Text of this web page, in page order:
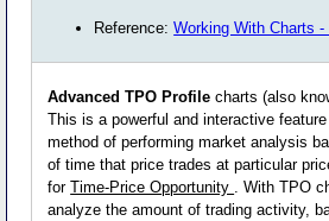
Reference:Working With Charts
Advanced TPO Profile charts (also
This is a powerful and interactive
method of performing market analysis
of time that price trades at particular
forTime-Price Opportunity
. With TPO
analyze the amount of trading activity,